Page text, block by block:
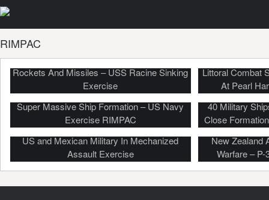
RIMPAC
US, Japan Forces Sink Old Warship By
Rockets And Missiles – USS Racine Sinking
Exercise
Littoral Combat
At Pearl
Super Massive Ship Formation – US Navy
Exercise RIMPAC
40 Military
Close
US and Mexican Military In Mechanized
Assault Exercise
New Zealand
Warfare – P-